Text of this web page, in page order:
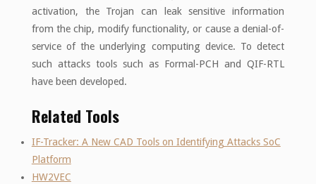
activation, the Trojan can leak sensitive information
from the chip, modify functionality, or cause a denial-of-
service of the underlying computing device. To detect
such attacks tools such as Formal-PCH and QIF-RTL
have been developed.
Related Tools
IF-Tracker: A New CAD Tools on Identifying Attacks SoC
Platform
HW2VEC